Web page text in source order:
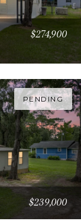
$274,900
PENDING
$239,000